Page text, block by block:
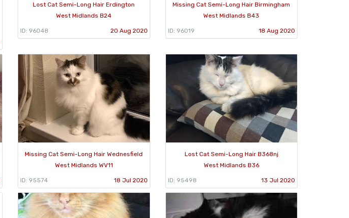
Lost Cat Semi-Long Hair Erdington
West Midlands B24
ID: 96048 20 Aug 2020
Missing Cat Semi-Long Hair Birmingham
West Midlands B43
ID: 96019 18 Aug 2020
Missing Cat Semi-Long Hair Wednesfield
West Midlands WV11
ID: 95574 18 Jul 2020
Lost Cat Semi-Long Hair B368nj
West Midlands B36
ID: 95498 13 Jul 2020